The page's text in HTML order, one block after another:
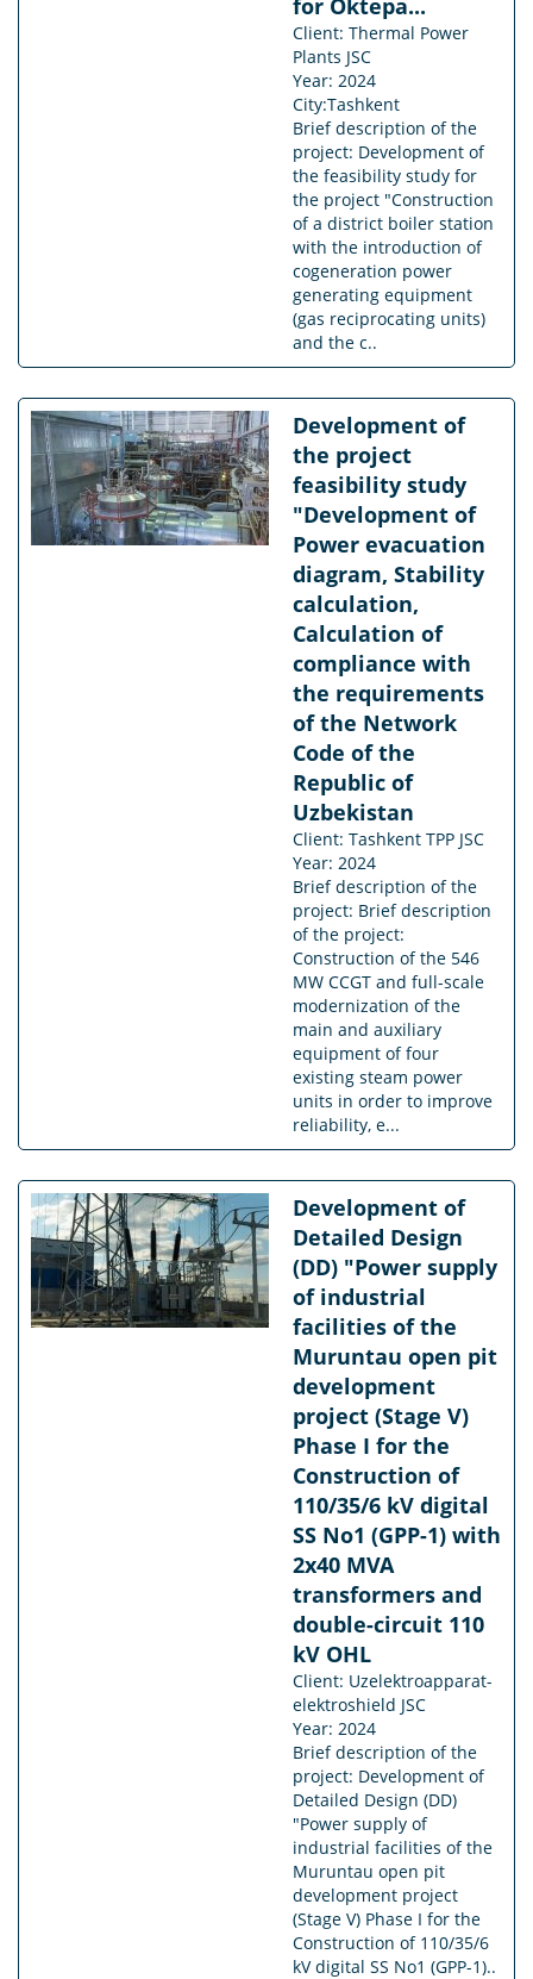
for Oktepa...
Client: Thermal Power
Plants JSC
Year: 2024
City:Tashkent
Brief description of the
project: Development of
the feasibility study for
the project "Construction
of a district boiler station
with the introduction of
cogeneration power
generating equipment
(gas reciprocating units)
and the c..
Development of
the project
feasibility study
"Development of
Power evacuation
diagram, Stability
calculation,
Calculation of
compliance with
the requirements
of the Network
Code of the
Republic of
Uzbekistan
Client: Tashkent TPP JSC
Year: 2024
Brief description of the
project: Brief description
of the project:
Construction of the 546
MW CCGT and full-scale
modernization of the
main and auxiliary
equipment of four
existing steam power
units in order to improve
reliability, e...
Development of
Detailed Design
(DD) "Power supply
of industrial
facilities of the
Muruntau open pit
development
project (Stage V)
Phase I for the
Construction of
110/35/6 kV digital
SS No1 (GPP-1) with
2x40 MVA
transformers and
double-circuit 110
kV OHL
Client: Uzelektroapparat-
elektroshield JSC
Year: 2024
Brief description of the
project: Development of
Detailed Design (DD)
"Power supply of
industrial facilities of the
Muruntau open pit
development project
(Stage V) Phase I for the
Construction of 110/35/6
kV digital SS No1 (GPP-1)..